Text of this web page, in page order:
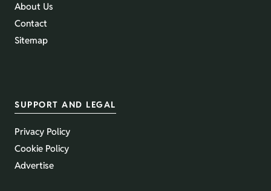
About Us
Contact
Sitemap
SUPPORT AND LEGAL
Privacy Policy
Cookie Policy
Advertise